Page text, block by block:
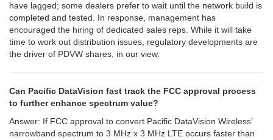
have lagged; some dealers prefer to wait until the network build is
completed and tested. In response, management has
encouraged the hiring of dedicated sales reps. While it will take
time to work out distribution issues, regulatory developments are
the driver of PDVW shares, in our view.
Can Pacific DataVision fast track the FCC approval process
to further enhance spectrum value?
Answer: If FCC approval to convert Pacific DataVision Wireless’
narrowband spectrum to 3 MHz x 3 MHz LTE occurs faster than